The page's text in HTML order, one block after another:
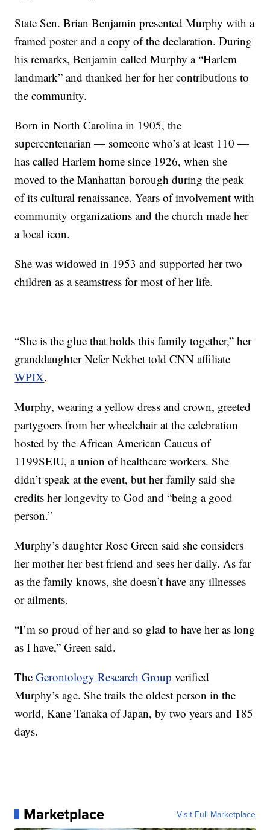
State Sen. Brian Benjamin presented Murphy with a
framed poster and a copy of the declaration. During
his remarks, Benjamin called Murphy a “Harlem
landmark” and thanked her for her contributions to
the community.
Born in North Carolina in 1905, the
supercentenarian — someone who’s at least 110 —
has called Harlem home since 1926, when she
moved to the Manhattan borough during the peak
of its cultural renaissance. Years of involvement with
community organizations and the church made her
a local icon.
She was widowed in 1953 and supported her two
children as a seamstress for most of her life.
“She is the glue that holds this family together,” her
granddaughter Nefer Nekhet told CNN affiliate
WPIX.
Murphy, wearing a yellow dress and crown, greeted
partygoers from her wheelchair at the celebration
hosted by the African American Caucus of
1199SEIU, a union of healthcare workers. She
didn’t speak at the event, but her family said she
credits her longevity to God and “being a good
person.”
Murphy’s daughter Rose Green said she considers
her mother her best friend and sees her daily. As far
as the family knows, she doesn’t have any illnesses
or ailments.
“I’m so proud of her and so glad to have her as long
as I have,” Green said.
TheGerontology Research Group verified
Murphy’s age. She trails the oldest person in the
world, Kane Tanaka of Japan, by two years and 185
days.
Marketplace Visit Full Marketplace